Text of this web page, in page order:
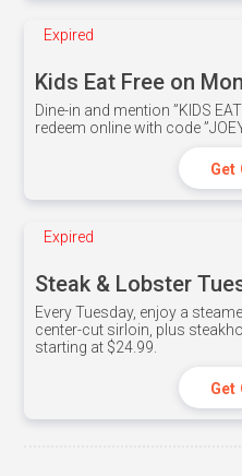
Expired
Kids Eat Free on
Dine-in and mention ”KIDS
redeem online with code
Get
Expired
Steak & Lobster
Every Tuesday, enjoy a
center-cut sirloin, plus
starting at $24.99.
Get